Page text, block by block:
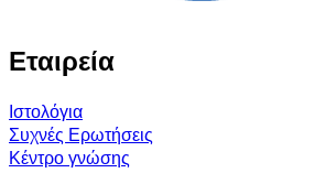
Εταιρεία
Ιστολόγια
Συχνές Ερωτήσεις
Κέντρο γνώσης